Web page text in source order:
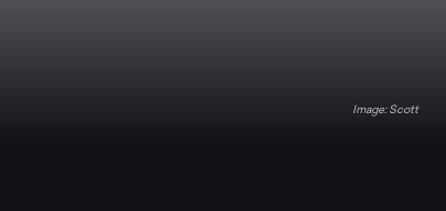
Scott